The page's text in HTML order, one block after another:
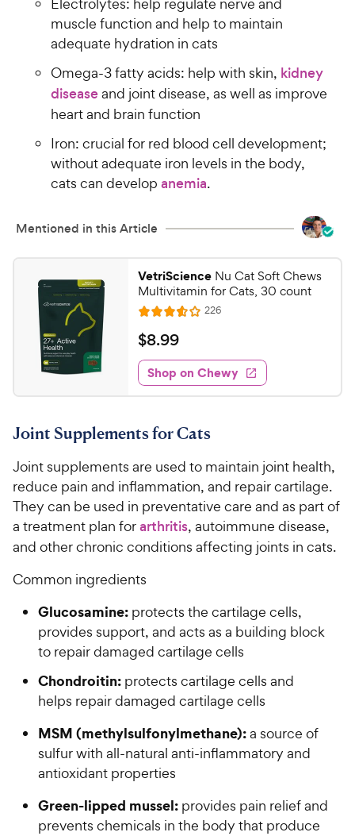
muscle function and help to maintain
adequate hydration in cats
Omega-3 fatty acids: help with skin, kidney
diseaseand joint disease, as well as improve
heart and brain function
Iron: crucial for red blood cell development;
without adequate iron levels in the body,
cats can develop anemia.
Mentioned in this Article
VetriScience Nu Cat Soft Chews
Multivitamin for Cats, 30 count
R
a
t
e
d
3
5
u
t
o
5
s
a
s
226R
e
w
s
$
8
.
9
C
e
w
y
P
r
i
e
$8.99
Shop on Chewy
Joint Supplements for Cats
Joint supplements are used to maintain joint health,
reduce pain and inflammation, and repair cartilage.
They can be used in preventative care and as part of
a treatment plan forarthritis, autoimmune disease,
and other chronic conditions affecting joints in cats.
Common ingredients
Glucosamine: protects the cartilage cells,
provides support, and acts as a building block
to repair damaged cartilage cells
Chondroitin: protects cartilage cells and
helps repair damaged cartilage cells
MSM (methylsulfonylmethane):a source of
sulfur with all-natural anti-inflammatory and
antioxidant properties
Green-lipped mussel: provides pain relief and
prevents chemicals in the body that produce